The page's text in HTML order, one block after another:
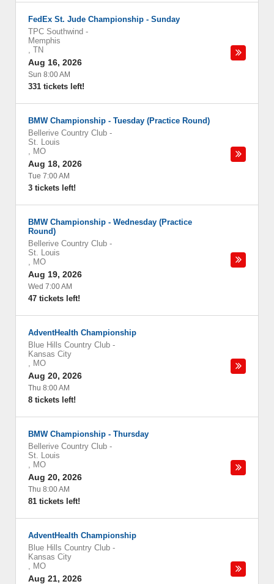
FedEx St. Jude Championship - Sunday
TPC Southwind -
Memphis
, TN
Aug 16, 2026
Sun 8:00 AM
331 tickets left!
BMW Championship - Tuesday (Practice Round)
Bellerive Country Club -
St. Louis
, MO
Aug 18, 2026
Tue 7:00 AM
3 tickets left!
BMW Championship - Wednesday (Practice
Round)
Bellerive Country Club -
St. Louis
, MO
Aug 19, 2026
Wed 7:00 AM
47 tickets left!
AdventHealth Championship
Blue Hills Country Club -
Kansas City
, MO
Aug 20, 2026
Thu 8:00 AM
8 tickets left!
BMW Championship - Thursday
Bellerive Country Club -
St. Louis
, MO
Aug 20, 2026
Thu 8:00 AM
81 tickets left!
AdventHealth Championship
Blue Hills Country Club -
Kansas City
, MO
Aug 21, 2026